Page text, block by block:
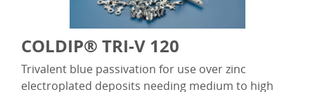
COLDIP® TRI-V 120
Trivalent blue passivation for use over zinc
electroplated deposits needing medium to high